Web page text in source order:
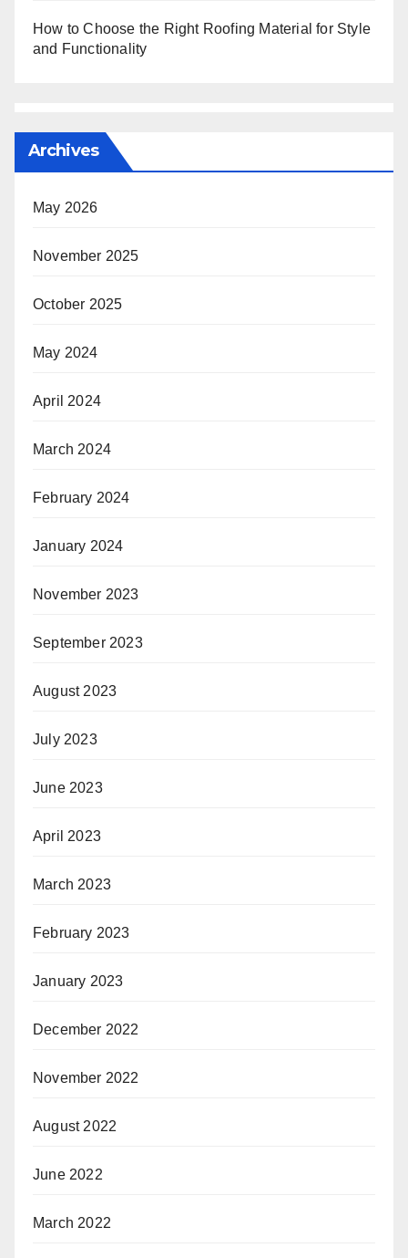
How to Choose the Right Roofing Material for Style
and Functionality
Archives
May 2026
November 2025
October 2025
May 2024
April 2024
March 2024
February 2024
January 2024
November 2023
September 2023
August 2023
July 2023
June 2023
April 2023
March 2023
February 2023
January 2023
December 2022
November 2022
August 2022
June 2022
March 2022